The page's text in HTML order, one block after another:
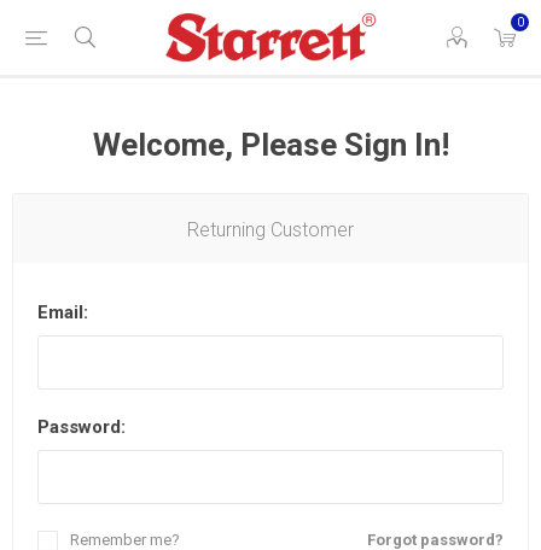
0
Welcome, Please Sign In!
Returning Customer
Email:
Password:
Forgot password?
Remember me?